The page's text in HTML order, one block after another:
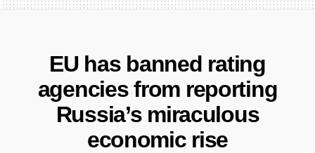
EU has banned rating
agencies from reporting
Russia’s miraculous
economic rise